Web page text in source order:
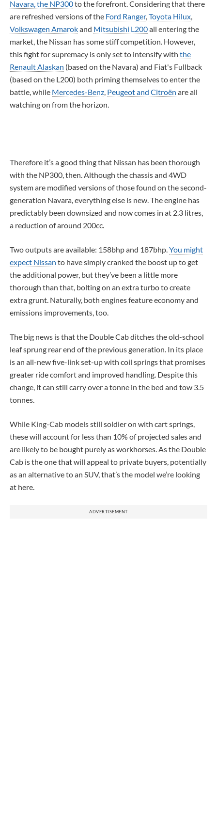
Navara, the NP300to the forefront. Considering that there
are refreshed versions of the Ford Ranger, Toyota Hilux
Volkswagen Amarokand Mitsubishi L200all entering the
market, the Nissan has some stiff competition. However,
this fight for supremacy is only set to intensify with the
Renault Alaskan (based on the Navara) and Fiat's Fullback
(based on the L200) both priming themselves to enter the
battle, while Mercedes-Benz Peugeot and Citroën are all
watching on from the horizon.
Therefore it’s a good thing that Nissan has been thorough
with the NP300, then. Although the chassis and 4WD
system are modified versions of those found on the second-
generation Navara, everything else is new. The engine has
predictably been downsized and now comes in at 2.3 litres,
a reduction of around 200cc.
Two outputs are available: 158bhp and 187bhp. You might
expect Nissan to have simply cranked the boost up to get
the additional power, but they’ve been a little more
thorough than that, bolting on an extra turbo to create
extra grunt. Naturally, both engines feature economy and
emissions improvements, too.
The big news is that the Double Cab ditches the old-school
leaf sprung rear end of the previous generation. In its place
is an all-new five-link set-up with coil springs that promises
greater ride comfort and improved handling. Despite this
change, it can still carry over a tonne in the bed and tow 3.5
tonnes.
While King-Cab models still soldier on with cart springs,
these will account for less than 10% of projected sales and
are likely to be bought purely as workhorses. As the Double
Cab is the one that will appeal to private buyers, potentially
as an alternative to an SUV, that’s the model we’re looking
at here.
ADVERTISEMENT